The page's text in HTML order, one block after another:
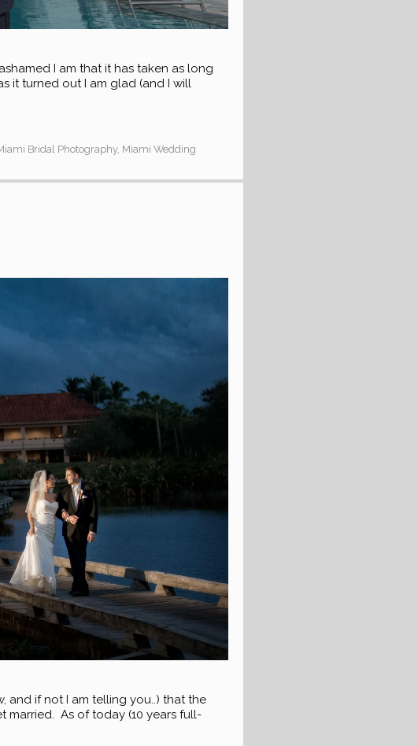
I am that it has taken as long
it turned out I am glad (and I will
Bridal Photography, Miami Wedding
and if not I am telling you..) that the
married. As of today (10 years full-